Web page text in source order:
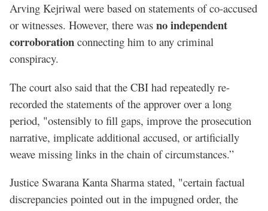
Arving Kejriwal were based on statements of co-accused
or witnesses. However, there was no independent
corroboration connecting him to any criminal
conspiracy.
The court also said that the CBI had repeatedly re-
recorded the statements of the approver over a long
period, "ostensibly to fill gaps, improve the prosecution
narrative, implicate additional accused, or artificially
weave missing links in the chain of circumstances.”
Justice Swarana Kanta Sharma stated, "certain factual
discrepancies pointed out in the impugned order, the